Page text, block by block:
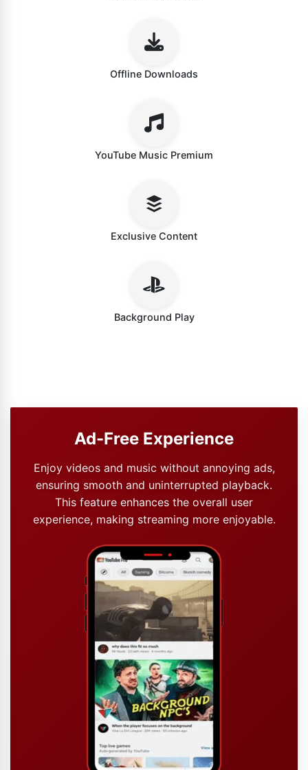
Offline Downloads
YouTube Music Premium
Exclusive Content
Background Play
Ad-Free Experience
Enjoy videos and music without annoying ads,
ensuring smooth and uninterrupted playback.
This feature enhances the overall user
experience, making streaming more enjoyable.